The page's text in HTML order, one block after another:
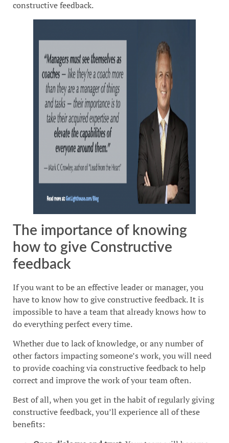
constructive feedback.
The importance of knowing
how to give Constructive
feedback
If you want to be an effective leader or manager, you
have to know how to give constructive feedback. It is
impossible to have a team that already knows how to
do everything perfect every time.
Whether due to lack of knowledge, or any number of
other factors impacting someone’s work, you will need
to provide coaching via constructive feedback to help
correct and improve the work of your team often.
Best of all, when you get in the habit of regularly giving
constructive feedback, you’ll experience all of these
benefits: